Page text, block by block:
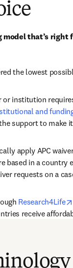
that’s right
the lowest
or institution
and
support to make
apply APC
based in a country
requests on a
Research4Life
receive